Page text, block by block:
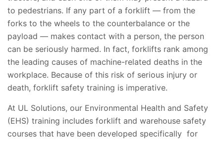
to pedestrians. If any part of a forklift — from the
forks to the wheels to the counterbalance or the
payload — makes contact with a person, the person
can be seriously harmed. In fact, forklifts rank among
the leading causes of machine-related deaths in the
workplace. Because of this risk of serious injury or
death, forklift safety training is imperative.
At UL Solutions, our Environmental Health and Safety
(EHS) training includes forklift and warehouse safety
courses that have been developed specifically for